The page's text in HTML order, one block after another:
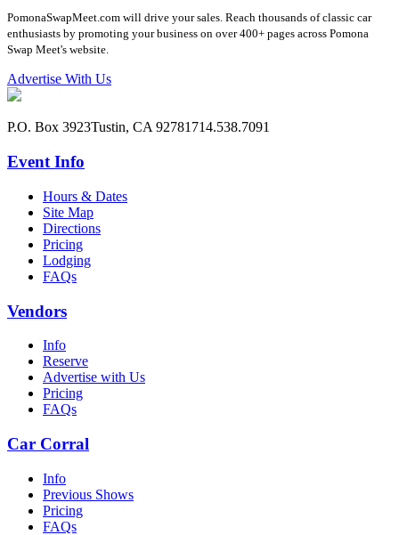
PomonaSwapMeet.com will drive your sales. Reach thousands of classic car
enthusiasts by promoting your business on over 400+ pages across Pomona
Swap Meet's website.
Advertise With Us
P.O. Box 3923Tustin, CA 92781714.538.7091
Event Info
Hours & Dates
Site Map
Directions
Pricing
Lodging
FAQs
Vendors
Info
Reserve
Advertise with Us
Pricing
FAQs
Car Corral
Info
Previous Shows
Pricing
FAQs